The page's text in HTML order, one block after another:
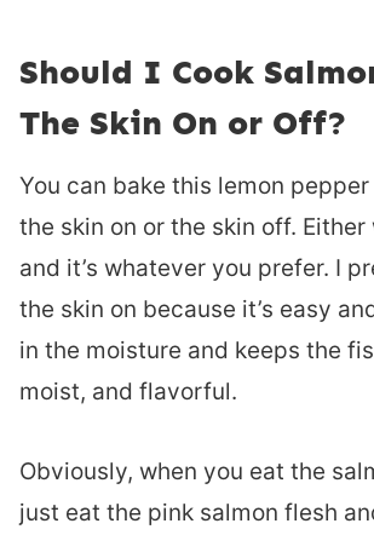
Should I Cook
The Skin On or Off?
You can bake this lemon
the skin on or the skin off. Either
and it’s whatever you prefer. I
the skin on because it’s easy
in the moisture and keeps the
moist, and flavorful.
Obviously, when you eat the
just eat the pink salmon flesh